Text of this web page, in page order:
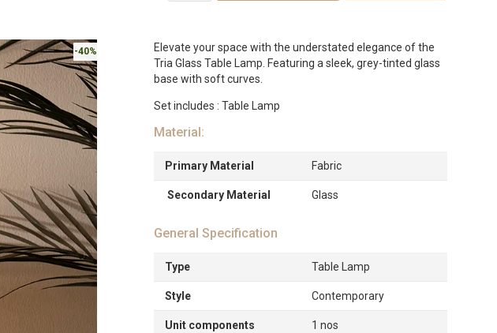
Grey
-36.5cm
quantity
-40%
Elevate your space with the understated elegance of the
Tria Glass Table Lamp. Featuring a sleek, grey-tinted glass
base with soft curves.
Set includes : Table Lamp
Material:
Primary Material Fabric
Secondary Material Glass
General Specification
Type Table Lamp
Style Contemporary
Unit components 1 nos